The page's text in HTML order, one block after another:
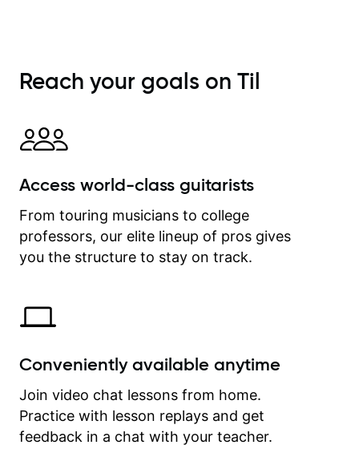
immediately available to view after
each one - I therefore don't need to
explanatory notes are sent
separately for me to file/print and I
between lessons and get a prompt
on my account with til.co, so I can
revisit and review lessons at any
time.
Reach your goals on Til
Access world-class guitarists
From touring musicians to college
professors, our elite lineup of pros gives
you the structure to stay on track.
Conveniently available anytime
Join video chat lessons from home.
Practice with lesson replays and get
feedback in a chat with your teacher.